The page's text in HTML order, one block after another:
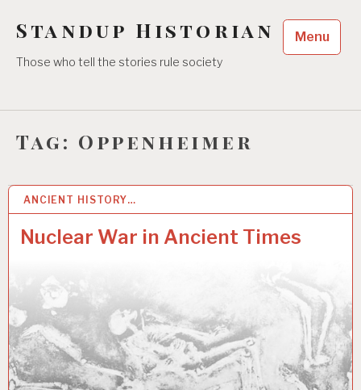
Standup Historian
Those who tell the stories rule society
Menu
Tag: Oppenheimer
ANCIENT HISTORY…
Nuclear War in Ancient Times
26 AUG 2022